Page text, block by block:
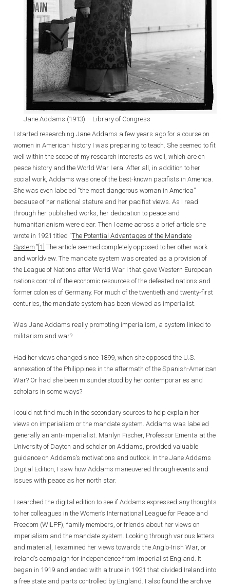
Jane Addams (1913) – Library of Congress
I started researching Jane Addams a few years ago for a course on
women in American history I was preparing to teach. She seemed to fit
well within the scope of my research interests as well, which are on
peace history and the World War I era. After all, in addition to her
social work, Addams was one of the best-known pacifists in America.
She was even labeled “the most dangerous woman in America”
because of her national stature and her pacifist views. As I read
through her published works, her dedication to peace and
humanitarianism were clear. Then I came across a brief article she
wrote in 1921 titled “The Potential Advantages of the Mandate
System .”[1] The article seemed completely opposed to her other work
and worldview. The mandate system was created as a provision of
the League of Nations after World War I that gave Western European
nations control of the economic resources of the defeated nations and
former colonies of Germany. For much of the twentieth and twenty-first
centuries, the mandate system has been viewed as imperialist.
Was Jane Addams really promoting imperialism, a system linked to
militarism and war?
Had her views changed since 1899, when she opposed the U.S.
annexation of the Philippines in the aftermath of the Spanish-American
War? Or had she been misunderstood by her contemporaries and
scholars in some ways?
I could not find much in the secondary sources to help explain her
views on imperialism or the mandate system. Addams was labeled
generally an anti-imperialist. Marilyn Fischer, Professor Emerita at the
University of Dayton and scholar on Addams, provided valuable
guidance on Addams’s motivations and outlook. In the Jane Addams
Digital Edition, I saw how Addams maneuvered through events and
issues with peace as her north star.
I searched the digital edition to see if Addams expressed any thoughts
to her colleagues in the Women’s International League for Peace and
Freedom (WILPF), family members, or friends about her views on
imperialism and the mandate system. Looking through various letters
and material, I examined her views towards the Anglo-Irish War, or
Ireland’s campaign for independence from imperialist England. It
began in 1919 and ended with a truce in 1921 that divided Ireland into
a free state and parts controlled by England. I also found the archive